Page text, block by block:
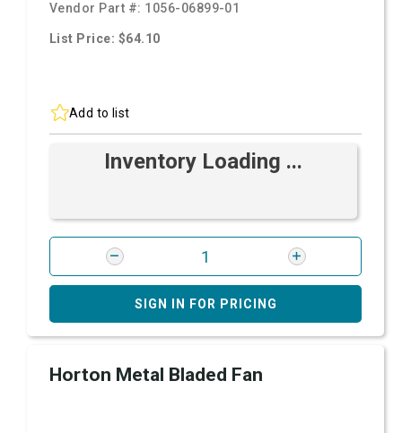
Vendor Part #: 1056-06899-01
List Price: $64.10
Add to list
Inventory Loading ...
SIGN IN FOR PRICING
Horton Metal Bladed Fan